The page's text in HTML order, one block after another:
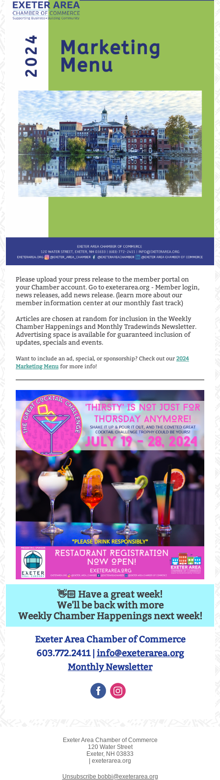
Please upload your press release to the member portal on
your Chamber account. Go to exeterarea.org - Member login,
news releases, add news release. (learn more about our
member information center at our monthly fast track) ⁠
Articles are chosen at random for inclusion in the Weekly
Chamber Happenings and Monthly Tradewinds Newsletter.
Advertising space is available for guaranteed inclusion of
updates, specials and events.
Want to include an ad, special, or sponsorship? Check out our 2024
Marketing Menufor more info!
👋🏻 Have a great week!
We'll be back with more
Weekly Chamber Happenings next week!
Exeter Area Chamber of Commerce
603.772.2411 | info@exeterarea.org
Monthly Newsletter
Exeter Area Chamber of Commerce
120 Water Street
Exeter, NH 03833
| exeterarea.org
Unsubscribe bobbi@exeterarea.org